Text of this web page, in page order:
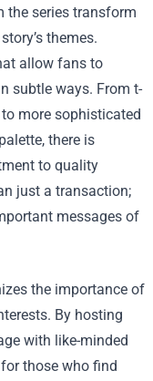
the series transform
themes.
allow fans to
subtle ways. From t-
more sophisticated
there is
to quality
just a transaction;
messages of
the importance of
By hosting
with like-minded
those who find